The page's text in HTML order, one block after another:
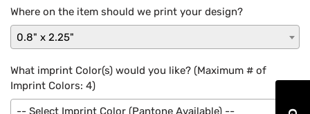
Where on the item should we print your design?
0.8" x 2.25"
What imprint Color(s) would you like? (Maximum # of
Imprint Colors: 4)
-- Select Imprint Color (Pantone Available) --